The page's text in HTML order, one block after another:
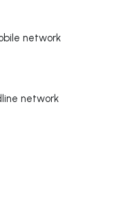
network
network